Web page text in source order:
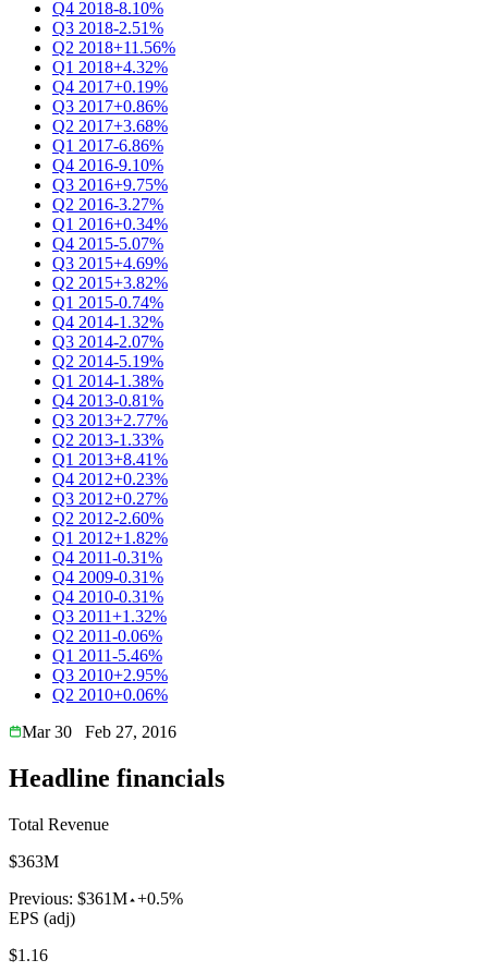
Q4 2018-8.10%
Q3 2018-2.51%
Q2 2018+11.56%
Q1 2018+4.32%
Q4 2017+0.19%
Q3 2017+0.86%
Q2 2017+3.68%
Q1 2017-6.86%
Q4 2016-9.10%
Q3 2016+9.75%
Q2 2016-3.27%
Q1 2016+0.34%
Q4 2015-5.07%
Q3 2015+4.69%
Q2 2015+3.82%
Q1 2015-0.74%
Q4 2014-1.32%
Q3 2014-2.07%
Q2 2014-5.19%
Q1 2014-1.38%
Q4 2013-0.81%
Q3 2013+2.77%
Q2 2013-1.33%
Q1 2013+8.41%
Q4 2012+0.23%
Q3 2012+0.27%
Q2 2012-2.60%
Q1 2012+1.82%
Q4 2011-0.31%
Q4 2009-0.31%
Q4 2010-0.31%
Q3 2011+1.32%
Q2 2011-0.06%
Q1 2011-5.46%
Q3 2010+2.95%
Q2 2010+0.06%
Mar 30
Feb 27, 2016
Headline financials
Total Revenue
$363M
Previous: $361M +0.5%
EPS (adj)
$1.16